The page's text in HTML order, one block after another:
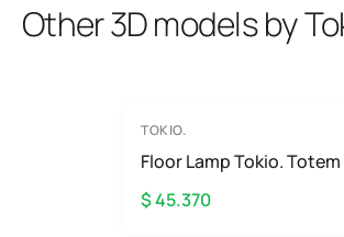
Other 3D models by
TOKIO.
Floor Lamp Tokio. Totem
$ 45.370